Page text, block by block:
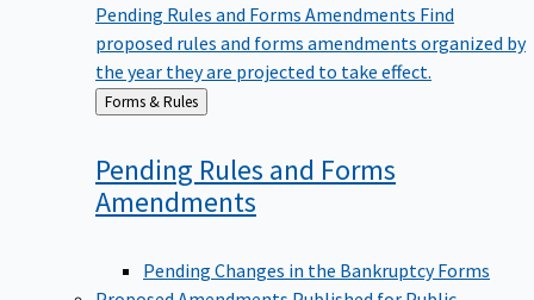
Pending Rules and Forms Amendments Find
proposed rules and forms amendments organized by
the year they are projected to take effect.
Back
to
Forms & Rules
Pending Rules and Forms
Amendments
Pending Changes in the Bankruptcy Forms